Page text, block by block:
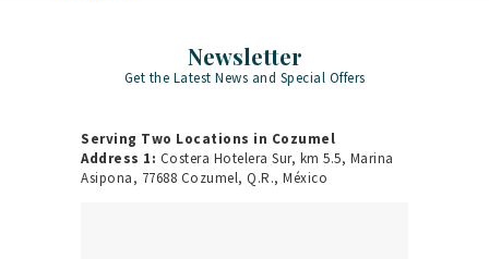
Newsletter
Get the Latest News and Special Offers
Serving Two Locations in Cozumel
Address 1: Costera Hotelera Sur, km 5.5, Marina
Asipona, 77688 Cozumel, Q.R., México